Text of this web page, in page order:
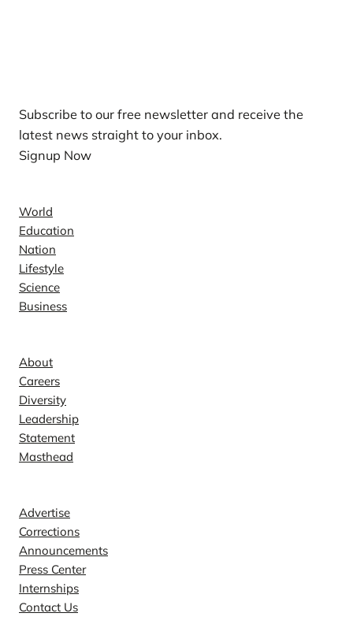
Subscribe to our free newsletter and receive the
latest news straight to your inbox.
Signup Now
World
Education
Nation
Lifestyle
Science
Business
About
Careers
Diversity
Leadership
Statement
Masthead
Advertise
Corrections
Announcements
Press Center
Internships
Contact Us